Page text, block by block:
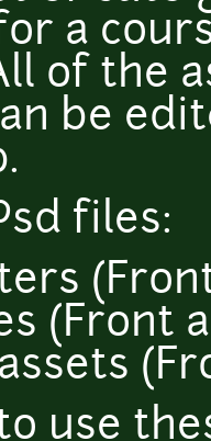
a
of the
be
files:
(Front
use